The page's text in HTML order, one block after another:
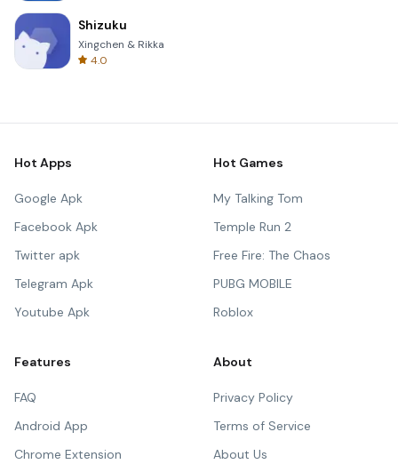
Shizuku
Xingchen & Rikka
4.0
Hot Apps
Google Apk
Facebook Apk
Twitter apk
Telegram Apk
Youtube Apk
Hot Games
My Talking Tom
Temple Run 2
Free Fire: The Chaos
PUBG MOBILE
Roblox
Features
FAQ
Android App
Chrome Extension
About
Privacy Policy
Terms of Service
About Us